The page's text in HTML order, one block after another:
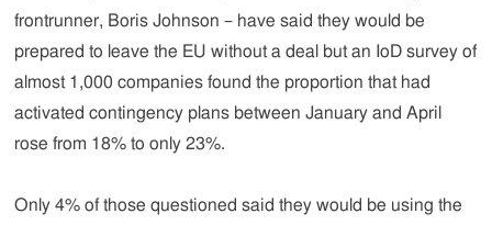
frontrunner, Boris Johnson – have said they would be
prepared to leave the EU without a deal but an IoD survey of
almost 1,000 companies found the proportion that had
activated contingency plans between January and April
rose from 18% to only 23%.
Only 4% of those questioned said they would be using the